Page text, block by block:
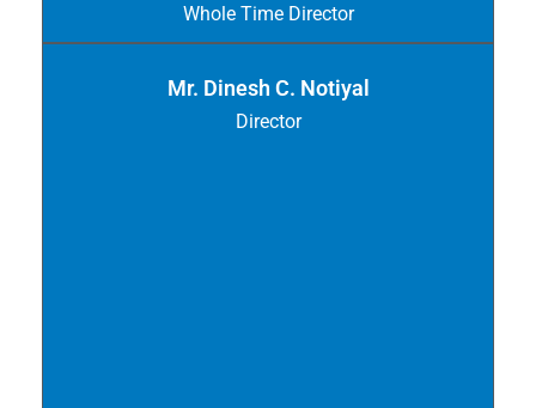
Whole Time Director
Mr. Dinesh C. Notiyal
Director